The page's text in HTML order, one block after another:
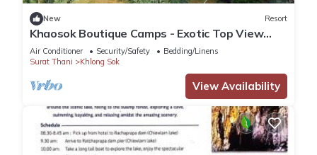
New Resort
Khaosok Boutique Camps - Exotic Top View
Double 1/Breakfast included
Air Conditioner Security/Safety
Bedding/Linens
Surat Thani
Khlong Sok
View Availability